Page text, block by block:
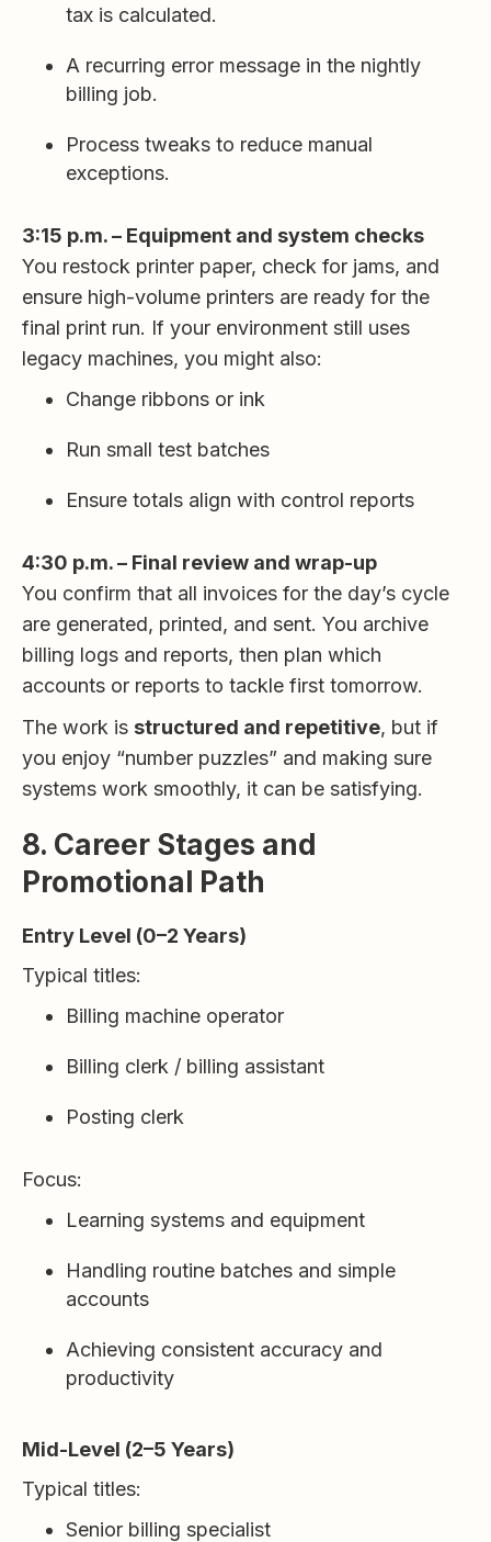
tax is calculated.
A recurring error message in the nightly
billing job.
Process tweaks to reduce manual
exceptions.
3:15 p.m. – Equipment and system checks
You restock printer paper, check for jams, and
ensure high-volume printers are ready for the
final print run. If your environment still uses
legacy machines, you might also:
Change ribbons or ink
Run small test batches
Ensure totals align with control reports
4:30 p.m. – Final review and wrap-up
You confirm that all invoices for the day’s cycle
are generated, printed, and sent. You archive
billing logs and reports, then plan which
accounts or reports to tackle first tomorrow.
The work is structured and repetitive, but if
you enjoy “number puzzles” and making sure
systems work smoothly, it can be satisfying.
8. Career Stages and
Promotional Path
Entry Level (0–2 Years)
Typical titles:
Billing machine operator
Billing clerk / billing assistant
Posting clerk
Focus:
Learning systems and equipment
Handling routine batches and simple
accounts
Achieving consistent accuracy and
productivity
Mid-Level (2–5 Years)
Typical titles:
Senior billing specialist